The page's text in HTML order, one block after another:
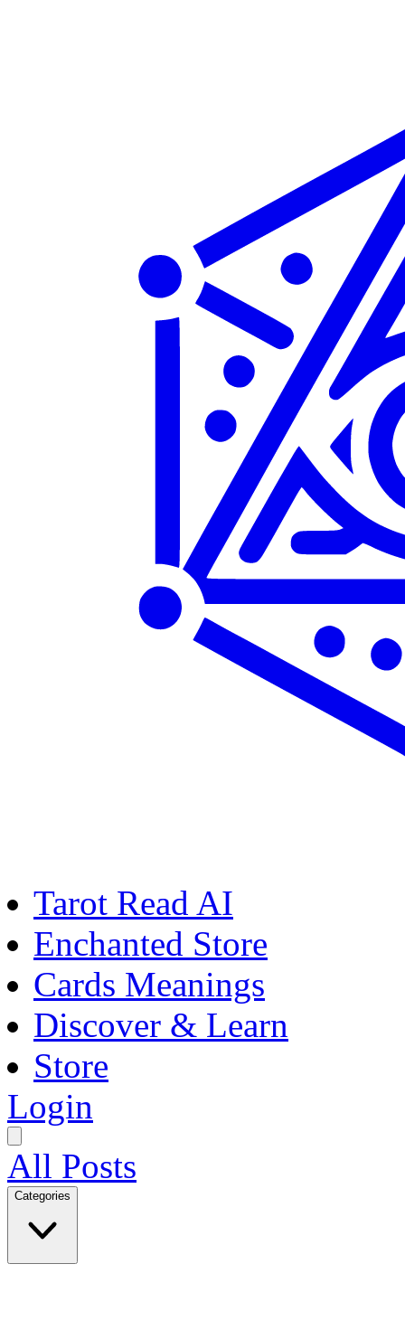
Tarot Read AI
Enchanted Store
Cards Meanings
Discover & Learn
Store
Login
All Posts
Categories